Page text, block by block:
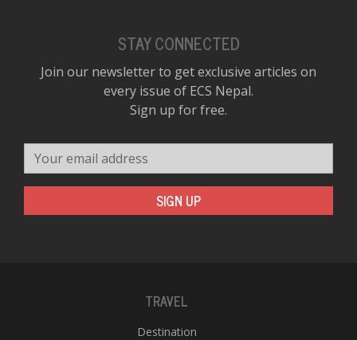
STAY CONNECTED
Join our newsletter to get exclusive articles on
every issue of ECS Nepal.
Sign up for free.
SIGN UP
TRAVEL
Destination